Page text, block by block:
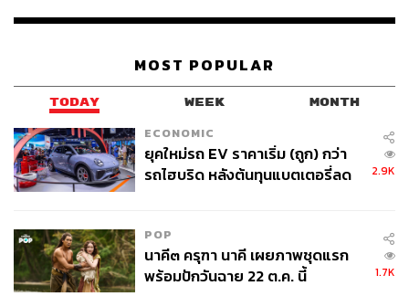
There are regional comparisons. Singapore has invested
decades in building an entire maritime services economy.
Thailand would be challenging a leading incumbent with a
multi-decade head start.
railway linking Port Klang to Kota Bharu, a similar
overland shortcut across the peninsula, is over 80%
complete, with Chinese investment, and is already
receiving trains. The project is ready to deliver, whilst
MOST POPULAR
TODAY WEEK MONTH
ECONOMIC
ยุคใหม่รถ EV ราคาเริ่ม (ถูก) กว่า
รถไฮบริด หลังต้นทุนแบตเตอรี่ลด
2.9K
POP
นาคี๓ ครุฑา นาคี เผยภาพชุดแรก
พร้อมปักวันฉาย 22 ต.ค. นี้
1.7K